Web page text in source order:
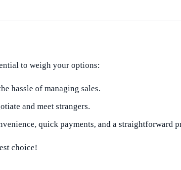
to weigh your options:
hassle of managing sales.
and meet strangers.
quick payments, and a straightforward
choice!